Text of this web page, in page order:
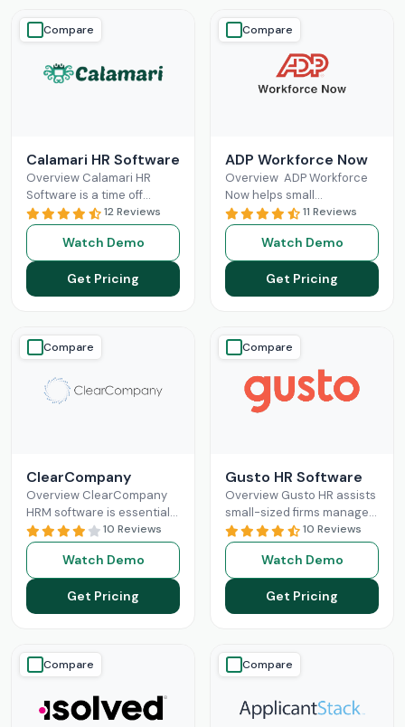
Compare
Calamari HR Software
Overview Calamari HR
Software is a time off
tracking and leave request
system for small & medium
organisations to sign
Read More
12 Reviews
Watch Demo
Get Pricing
Compare
ADP Workforce Now
Overview ADP Workforce
Now helps small
businesses in HR
responsibilities and
handling payroll. It offers
features like direct deposit
Read More
11 Reviews
Watch Demo
Get Pricing
Compare
ClearCompany
Overview ClearCompany
HRM software is essential
for efficient human
resource management. Its
comprehensive features
for hiring, onboarding,
performance management,
andRead More
10 Reviews
Watch Demo
Get Pricing
Compare
Gusto HR Software
Overview Gusto HR assists
small-sized firms manage
their payroll benefits, HR
and HR tasks all in one
platform.It manages tax
Read More
10 Reviews
Watch Demo
Get Pricing
Compare Compare